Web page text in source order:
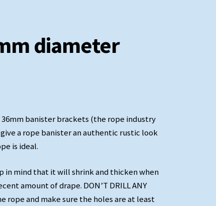
Decorative Manrope Knot
diameter
banister brackets (the rope industry
a rope banister an authentic rustic look
is ideal.
in mind that it will shrink and thicken when
amount of drape. DON’T DRILL ANY
rope and make sure the holes are at least